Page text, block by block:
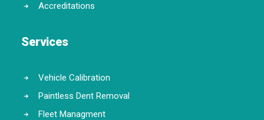
Accreditations
Services
Vehicle Calibration
Paintless Dent Removal
Fleet Managment